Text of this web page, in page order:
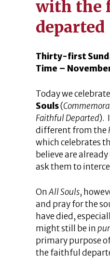
with the
departed
Thirty-first
Time –
Today we
Souls(
Faithful Departed).
different from the
which celebrates
believe are
ask them to
OnAll Souls,
and pray for the
have died,
might still be in
primary purpose
the faithful